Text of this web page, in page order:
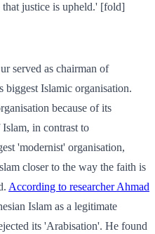
justice is upheld.' [fold]
served as chairman of
Islamic organisation.
because of its
in contrast to
'modernist' organisation,
closer to the way the faith is
According to researcher Ahmad
Islam as a legitimate
its 'Arabisation'. He found